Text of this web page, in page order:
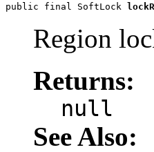
public final SoftLock
Region
Returns:
null
See Also: